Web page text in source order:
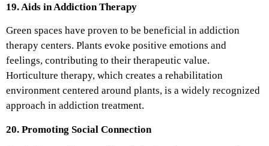
19. Aids in Addiction Therapy
Green spaces have proven to be beneficial in addiction
therapy centers. Plants evoke positive emotions and
feelings, contributing to their therapeutic value.
Horticulture therapy, which creates a rehabilitation
environment centered around plants, is a widely recognized
approach in addiction treatment.
20. Promoting Social Connection